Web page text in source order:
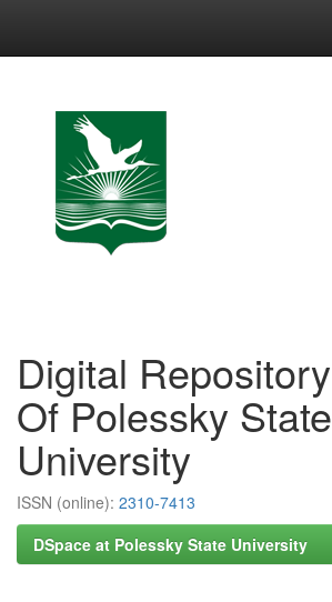
Digital Repository
Of Polessky State
University
ISSN (online): 2310-7413
DSpace at Polessky State University